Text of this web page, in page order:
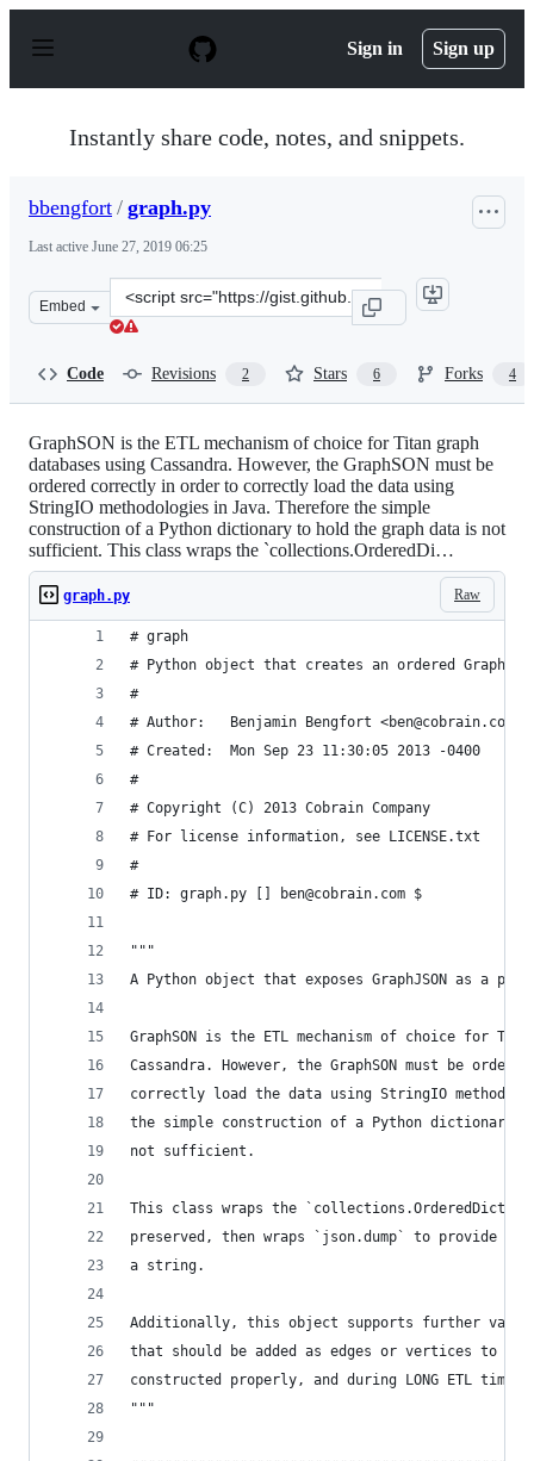
p
Sign in Sign up
Instantly share code, notes, and snippets.
bbengfort / graph.py
Last active June 27, 2019 06:25
Embed
Clone
this
Code Revisions 2 Stars 6 Forks 4
GraphSON is the ETL mechanism of choice for Titan graph
databases using Cassandra. However, the GraphSON must be
ordered correctly in order to correctly load the data using
StringIO methodologies in Java. Therefore the simple
construction of a Python dictionary to hold the graph data is not
sufficient. This class wraps the `collections.OrderedDi…
Raw
graph.py
# graph
# Python object that creates an ordered
#
# Author:   Benjamin Bengfort <ben@cobrain.com>
# Created:  Mon Sep 23 11:30:05 2013 -0400
#
# Copyright (C) 2013 Cobrain Company
# For license information, see LICENSE.txt
#
# ID: graph.py [] ben@cobrain.com $
"""
A Python object that exposes GraphJSON as a
GraphSON is the ETL mechanism of choice for
Cassandra. However, the GraphSON must be
correctly load the data using StringIO
the simple construction of a Python dictionary
not sufficient.
This class wraps the `collections.OrderedDict`
preserved, then wraps `json.dump` to provide
a string.
Additionally, this object supports further
that should be added as edges or vertices to
constructed properly, and during LONG ETL
"""